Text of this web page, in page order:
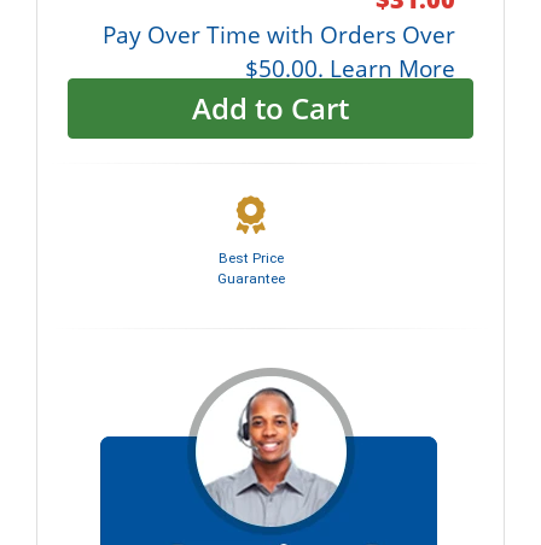
Pay Over Time with Orders Over
$50.00. Learn More
Add to Cart
Best Price
Guarantee